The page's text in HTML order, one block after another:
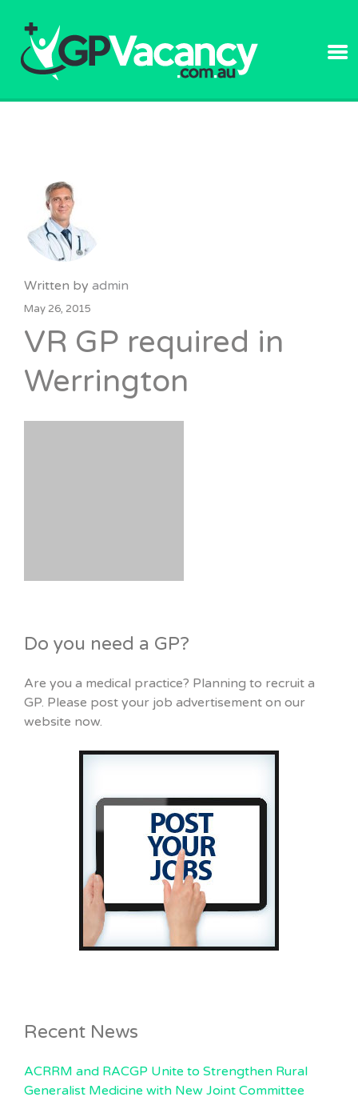
Written by admin
May 26, 2015
VR GP required in
Werrington
Do you need a GP?
Are you a medical practice? Planning to recruit a
GP. Please post your job advertisement on our
website now.
Recent News
ACRRM and RACGP Unite to Strengthen Rural
Generalist Medicine with New Joint Committee